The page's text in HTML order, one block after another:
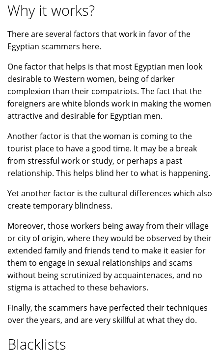
Why it works?
There are several factors that work in favor of the
Egyptian scammers here.
One factor that helps is that most Egyptian men look
desirable to Western women, being of darker
complexion than their compatriots. The fact that the
foreigners are white blonds work in making the women
attractive and desirable for Egyptian men.
Another factor is that the woman is coming to the
tourist place to have a good time. It may be a break
from stressful work or study, or perhaps a past
relationship. This helps blind her to what is happening.
Yet another factor is the cultural differences which also
create temporary blindness.
Moreover, those workers being away from their village
or city of origin, where they would be observed by their
extended family and friends tend to make it easier for
them to engage in sexual relationships and scams
without being scrutinized by acquaintenaces, and no
stigma is attached to these behaviors.
Finally, the scammers have perfected their techniques
over the years, and are very skillful at what they do.
Blacklists